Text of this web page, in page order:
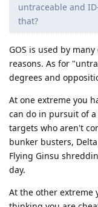
untraceable and
that?
GOS is used by
reasons. As for
degrees and
At one extreme you
can do in pursuit of
targets who aren't
bunker busters,
Flying Ginsu
day.
At the other extreme